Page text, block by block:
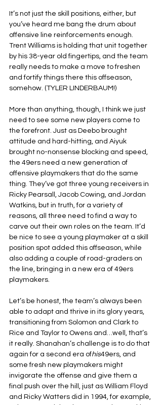
It’s not just the skill positions, either, but
you’ve heard me bang the drum about
offensive line reinforcements enough.
Trent Williams is holding that unit together
by his 38-year old fingertips, and the team
really needs to make a move to freshen
and fortify things there this offseason,
somehow. (TYLER LINDERBAUM!)
More than anything, though, I think we just
need to see some new players come to
the forefront. Just as Deebo brought
attitude and hard-hitting, and Aiyuk
brought no-nonsense blocking and speed,
the 49ers need a new generation of
offensive playmakers that do the same
thing. They’ve got three young receivers in
Ricky Pearsall, Jacob Cowing, and Jordan
Watkins, but in truth, for a variety of
reasons, all three need to find a way to
carve out their own roles on the team. It’d
be nice to see a young playmaker at a skill
position spot added this offseason, while
also adding a couple of road-graders on
the line, bringing in a new era of 49ers
playmakers.
Let’s be honest, the team’s always been
able to adapt and thrive in its glory years,
transitioning from Solomon and Clark to
Rice and Taylor to Owens and…well, that’s
it really. Shanahan’s challenge is to do that
again for a second era ofhis49ers, and
some fresh new playmakers might
invigorate the offense and give them a
final push over the hill, just as William Floyd
and Ricky Watters did in 1994, for example,